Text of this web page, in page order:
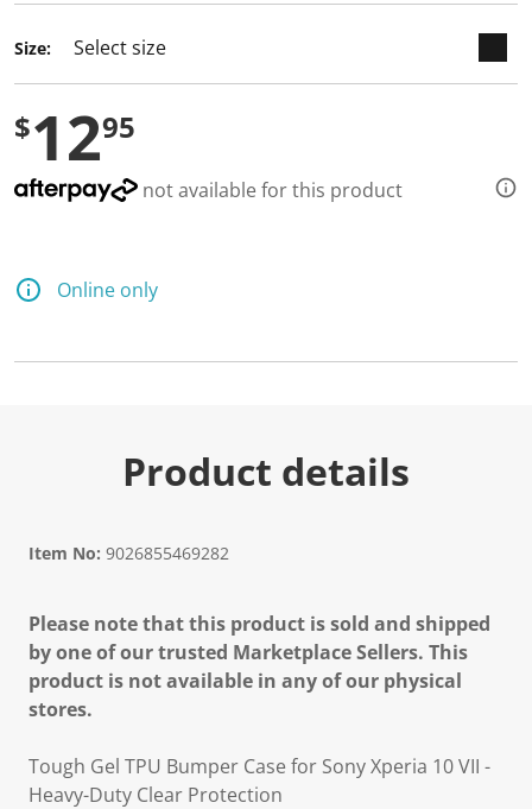
Size:
$1295
not available for this product
Online only
Product details
Item No: 9026855469282
Please note that this product is sold and shipped
by one of our trusted Marketplace Sellers. This
product is not available in any of our physical
stores.
Tough Gel TPU Bumper Case for Sony Xperia 10 VII -
Heavy-Duty Clear Protection